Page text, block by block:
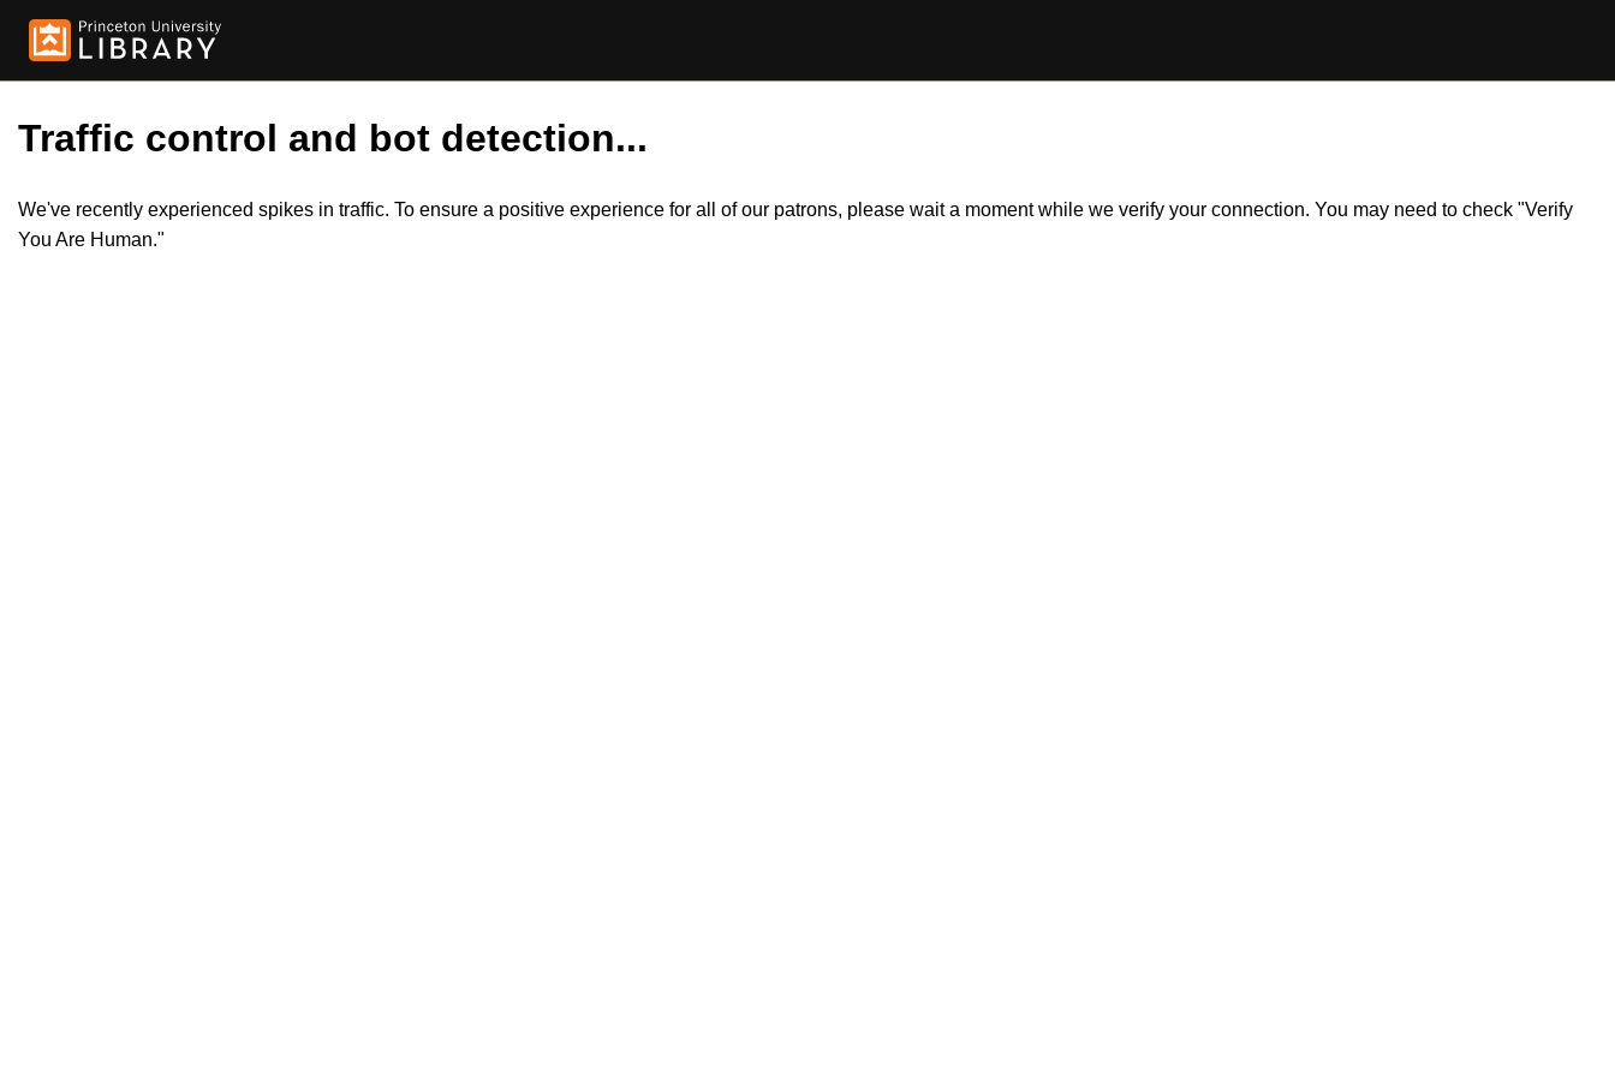
Traffic control and bot detection...
We've recently experienced spikes in traffic. To ensure a positive experience for all of our patrons, please wait a moment while we verify your connection. You may need to check "Verify
You Are Human."